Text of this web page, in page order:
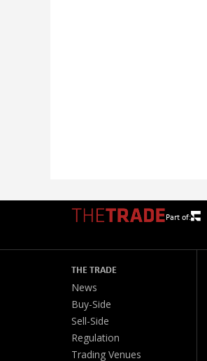
Part of:
THE TRADE
News
Buy-Side
Sell-Side
Regulation
Trading Venues